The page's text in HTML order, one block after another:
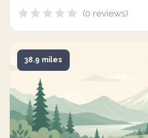
(0 reviews)
38.9 miles